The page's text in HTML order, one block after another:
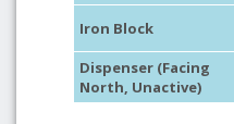
Iron Block
Dispenser (Facing
North, Unactive)